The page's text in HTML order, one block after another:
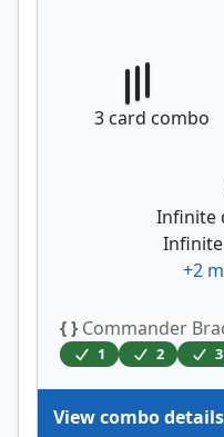
3 card combo
Infinite
Infinite
+2
{ } Commander
1 2 3
View combo details